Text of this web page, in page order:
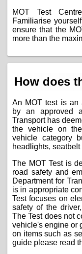
MOT Test
Familiarise
ensure that the
more than the
How does
An MOT test is an
by an approved
Transport has
the vehicle on
vehicle category
headlights, seatbelt
The MOT Test is
road safety and
Department for
is in appropriate
Test focuses on
safety of the
The Test does not
vehicle's engine or
on items such as
guide please read